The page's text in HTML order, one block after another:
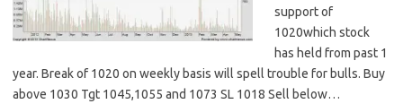
support of
1020which stock
has held from past 1
year. Break of 1020 on weekly basis will spell trouble for bulls. Buy
above 1030 Tgt 1045,1055 and 1073 SL 1018 Sell below…